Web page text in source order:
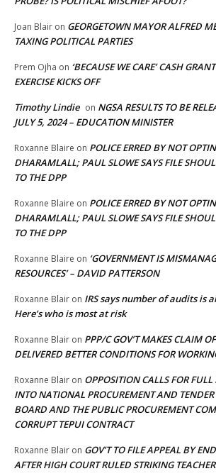
Joan Blair on GEORGETOWN MAYOR ALFRED
TAXING POLITICAL PARTIES
Prem Ojha on ‘BECAUSE WE CARE’ CASH
EXERCISE KICKS OFF
Timothy Lindie on NGSA RESULTS TO BE
JULY 5, 2024 – EDUCATION MINISTER
Roxanne Blaire on POLICE ERRED BY NOT
DHARAMLALL; PAUL SLOWE SAYS FILE
TO THE DPP
Roxanne Blaire on POLICE ERRED BY NOT
DHARAMLALL; PAUL SLOWE SAYS FILE
TO THE DPP
Roxanne Blaire on ‘GOVERNMENT IS
RESOURCES’ – DAVID PATTERSON
Roxanne Blair on IRS says number of audits is
Here’s who is most at risk
Roxanne Blair on PPP/C GOV’T MAKES CLAIM
DELIVERED BETTER CONDITIONS FOR
Roxanne Blair on OPPOSITION CALLS FOR
INTO NATIONAL PROCUREMENT AND
BOARD AND THE PUBLIC PROCUREMENT
CORRUPT TEPUI CONTRACT
Roxanne Blair on GOV’T TO FILE APPEAL BY
AFTER HIGH COURT RULED STRIKING